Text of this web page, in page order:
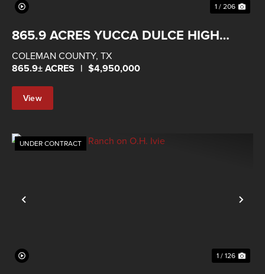
1 / 206
865.9 ACRES YUCCA DULCE HIGH
FENCED RANCH
COLEMAN COUNTY, TX
865.9± ACRES | $4,950,000
View
Property
Previous
UNDER CONTRACT
1 / 126